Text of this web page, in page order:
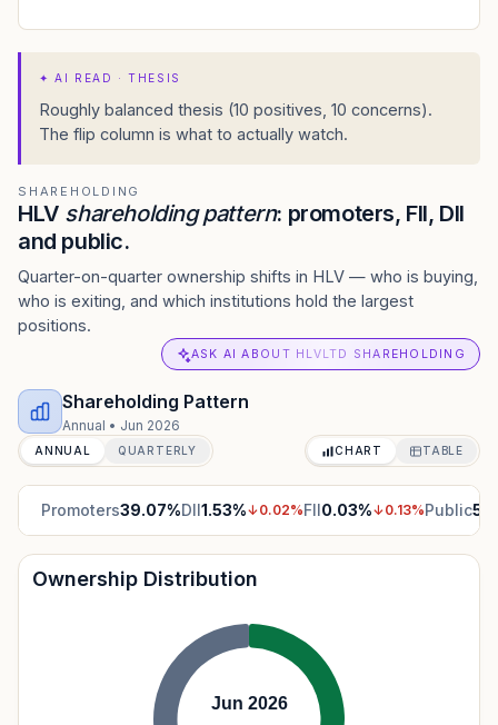
✦AI READ · THESIS
Roughly balanced thesis (10 positives, 10 concerns).
The flip column is what to actually watch.
SHAREHOLDING
HLV shareholding pattern: promoters, FII, DII
and public.
Quarter-on-quarter ownership shifts in HLV — who is buying,
who is exiting, and which institutions hold the largest
positions.
ASK AI ABOUT HLVLTD SHAREHOLDING
Shareholding Pattern
Annual • Jun 2026
ANNUAL QUARTERLY CHART TABLE
Promoters39.07%DII1.53%↓0.02%FII0.03%↓0.13%Public
Ownership Distribution
Jun 2026